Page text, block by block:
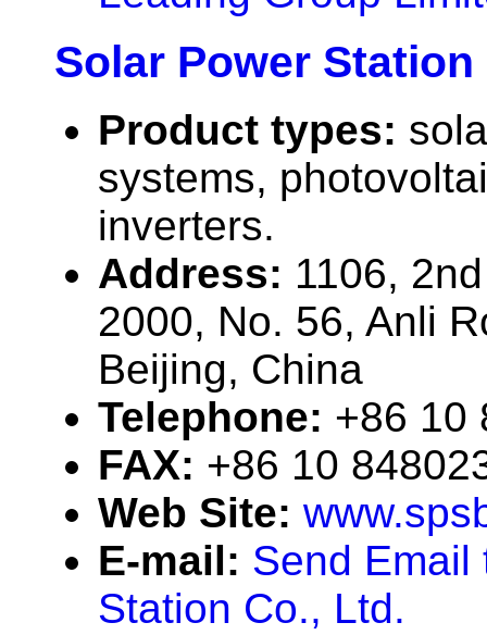
Solar Power Station
Product types:
systems,
inverters.
Address: 1106,
2000, No. 56, Anli
Beijing, China
Telephone: +86 10
FAX: +86 10
Web Site:
E-mail: Send Email
Station Co., Ltd.